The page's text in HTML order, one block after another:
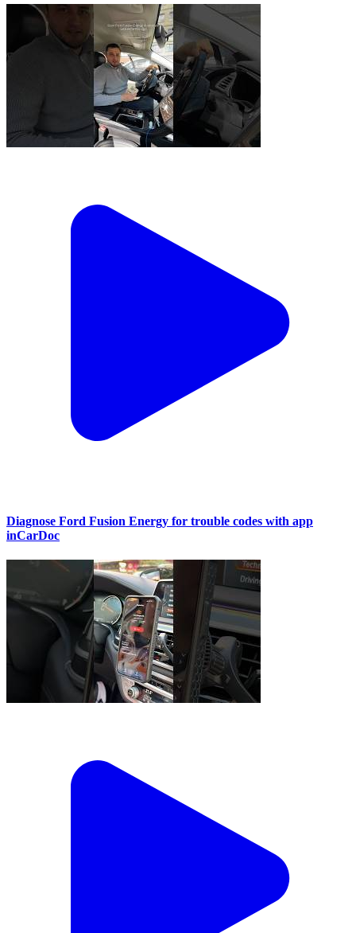
Diagnose Ford Fusion Energy for trouble codes with app
inCarDoc